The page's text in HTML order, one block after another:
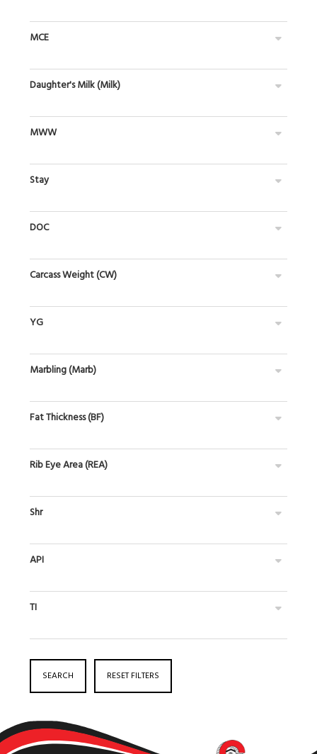
MCE
Daughter's Milk (Milk)
MWW
Stay
DOC
Carcass Weight (CW)
YG
Marbling (Marb)
Fat Thickness (BF)
Rib Eye Area (REA)
Shr
API
TI
SEARCH RESET FILTERS